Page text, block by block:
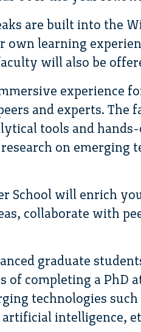
are built into the
own learning
will also be
experience
and experts.
tools and
on emerging
School will enrich
collaborate with
graduate
completing a PhD
technologies
intelligence,